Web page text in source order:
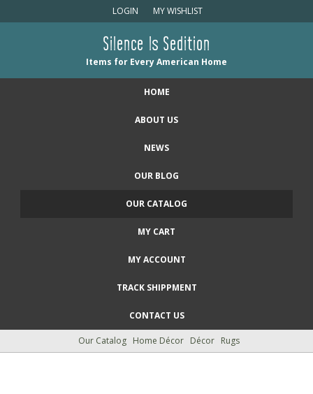
LOGIN MY WISHLIST
Silence Is Sedition
Items for Every American Home
HOME
ABOUT US
NEWS
OUR BLOG
OUR CATALOG
MY CART
MY ACCOUNT
TRACK SHIPPMENT
CONTACT US
Our Catalog Home Décor Décor Rugs